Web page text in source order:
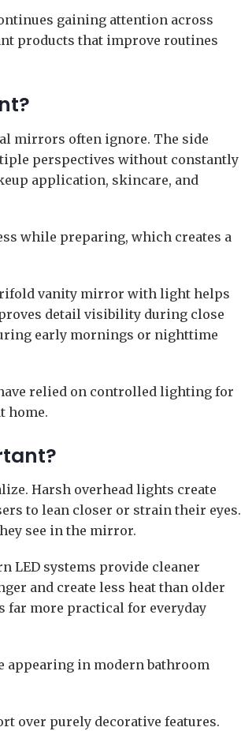
gaining attention across
products that improve routines
mirrors often ignore. The side
perspectives without constantly
application, skincare, and
while preparing, which creates a
vanity mirror with light helps
detail visibility during close
early mornings or nighttime
relied on controlled lighting for
home.
Harsh overhead lights create
to lean closer or strain their eyes.
see in the mirror.
LED systems provide cleaner
and create less heat than older
more practical for everyday
in modern bathroom
over purely decorative features.